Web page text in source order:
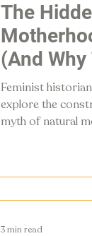
The
(And
Feminist
explore the
myth of natural
3 min read